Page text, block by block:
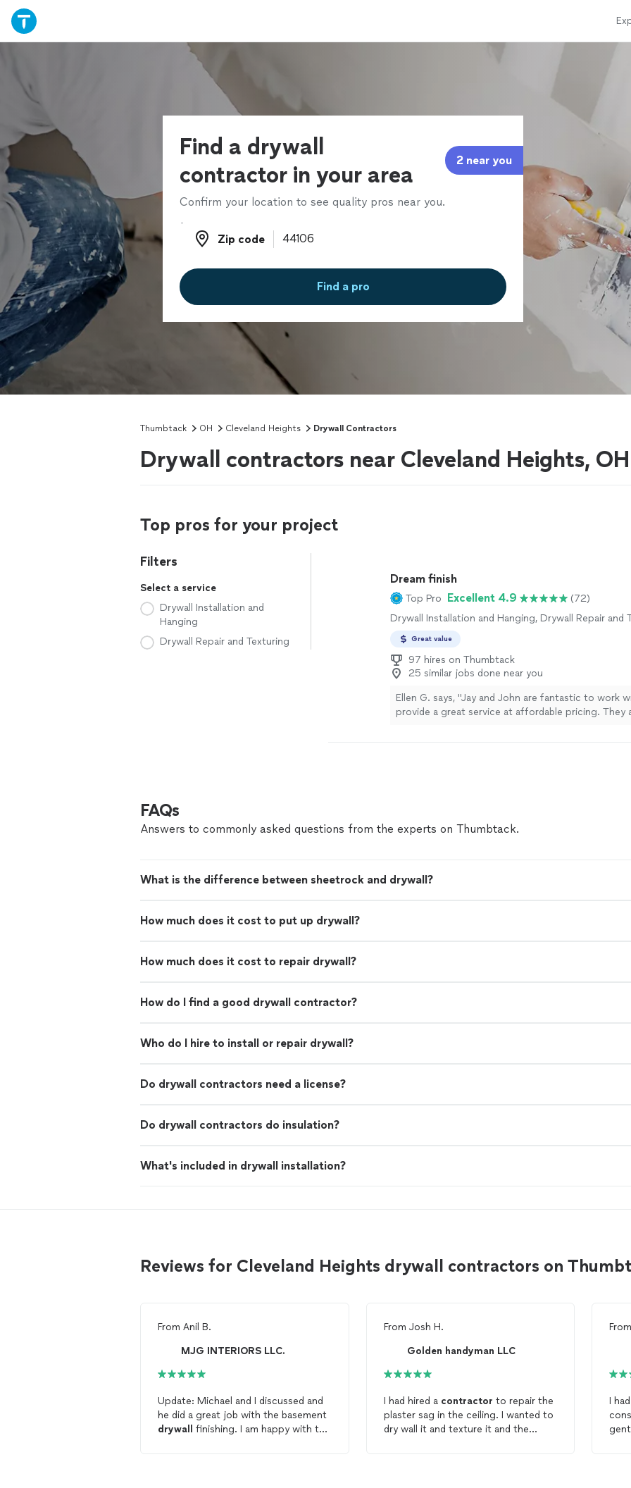
Find a drywall
contractor in your area
2 near you
Confirm your location to see quality pros near you.
Zip code
Zip code
Find a pro
Thumbtack OH Cleveland Heights Drywall Contractors
Drywall contractors near Cleveland Heights, OH
Top pros for your project
Filters
Select a service
Drywall Installation and
Hanging
Drywall Repair and Texturing
Dream finish
Top Pro Excellent 4.9
(72)
Drywall Installation and Hanging, Drywall Repair and
Great value
97 hires on Thumbtack
25 similar jobs done near you
Ellen G. says, "Jay and John are fantastic to work
provide a great service at affordable pricing. They
FAQs
Answers to commonly asked questions from the experts on Thumbtack.
What is the difference between sheetrock and drywall?
How much does it cost to put up drywall?
How much does it cost to repair drywall?
How do I find a good drywall contractor?
Who do I hire to install or repair drywall?
Do drywall contractors need a license?
Do drywall contractors do insulation?
What's included in drywall installation?
Reviews for Cleveland Heights drywall contractors on
From Anil B.
MJG INTERIORS LLC.
Update: Michael and I discussed and
he did a great job with the basement
drywall
finishing. I am happy with the
From Josh H.
Golden handyman LLC
I had hired a contractor to repair the
plaster sag in the ceiling. I wanted to
dry wall it and texture it and the
I
gentleman.